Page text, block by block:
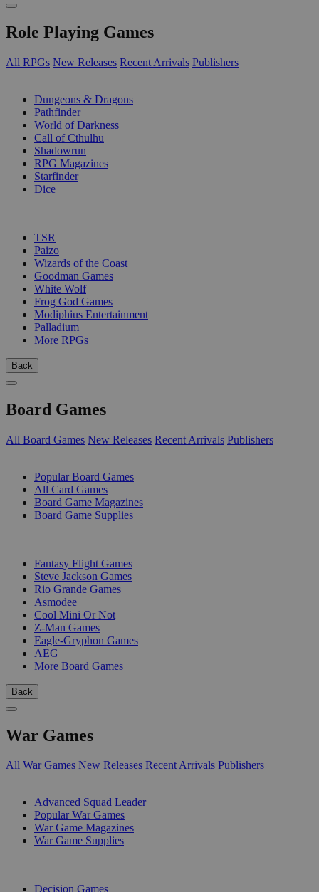
Role Playing Games
All RPGs New Releases Recent Arrivals Publishers
Dungeons & Dragons
Pathfinder
World of Darkness
Call of Cthulhu
Shadowrun
RPG Magazines
Starfinder
Dice
TSR
Paizo
Wizards of the Coast
Goodman Games
White Wolf
Frog God Games
Modiphius Entertainment
Palladium
More RPGs
Back
Board Games
All Board Games New Releases Recent Arrivals Publishers
Popular Board Games
All Card Games
Board Game Magazines
Board Game Supplies
Fantasy Flight Games
Steve Jackson Games
Rio Grande Games
Asmodee
Cool Mini Or Not
Z-Man Games
Eagle-Gryphon Games
AEG
More Board Games
Back
War Games
All War Games New Releases Recent Arrivals Publishers
Advanced Squad Leader
Popular War Games
War Game Magazines
War Game Supplies
Decision Games